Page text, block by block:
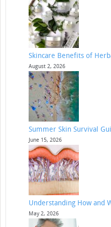
Skincare Benefits of
August 2, 2026
Summer Skin Survival
June 15, 2026
Understanding How and
May 2, 2026